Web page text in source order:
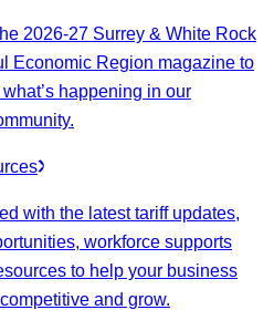
2026-27 Surrey & White Rock
Economic Region magazine to
what’s happening in our
with the latest tariff updates,
workforce supports
to help your business
and grow.